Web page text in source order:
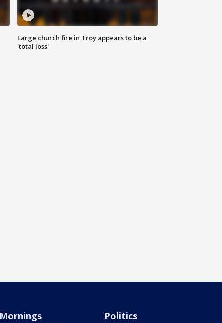
Large church fire in Troy appears to be a
'total loss'
Mornings Politics